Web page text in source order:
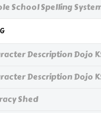
School Spelling
Description Dojo
Description Dojo
Shed